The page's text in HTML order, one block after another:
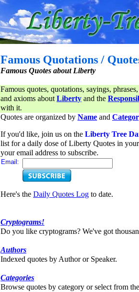
Famous Quotations /
Famous Quotes about Liberty
Famous quotes, quotations, sayings,
and axioms aboutLiberty and the
with it.
Quotes are organized by Name and
If you'd like, join us on the Liberty Tree
list for a daily dose of Liberty Quotes in
your email address to subscribe.
Email:
Here's the Daily Quotes Log to date.
Cryptograms!
Do you like cryptograms? We've got
Authors
Indexed quotes by Author or Speaker.
Categories
Browse quotes by category or select from